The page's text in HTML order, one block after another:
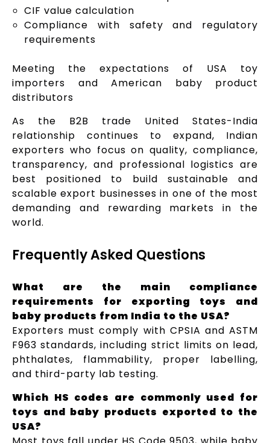
CIF value calculation
Compliance with safety and regulatory
requirements
Meeting the expectations of USA toy
importers and American baby product
distributors
As the B2B trade United States-India
relationship continues to expand, Indian
exporters who focus on quality, compliance,
transparency, and professional logistics are
best positioned to build sustainable and
scalable export businesses in one of the most
demanding and rewarding markets in the
world.
Frequently Asked Questions
What are the main compliance
requirements for exporting toys and
baby products from India to the USA?
Exporters must comply with CPSIA and ASTM
F963 standards, including strict limits on lead,
phthalates, flammability, proper labelling,
and third-party lab testing.
Which HS codes are commonly used for
toys and baby products exported to the
USA?